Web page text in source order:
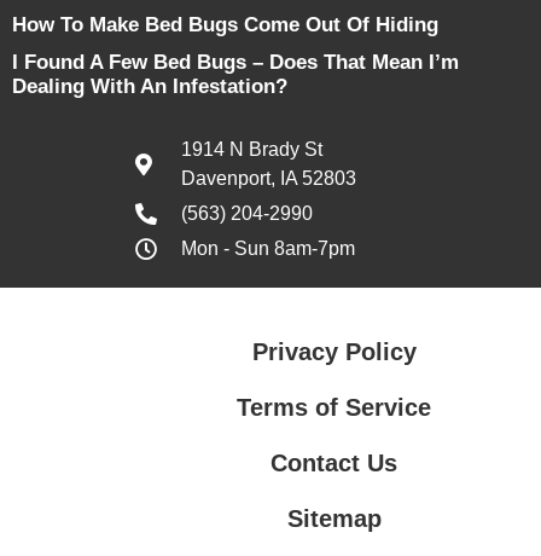
How To Make Bed Bugs Come Out Of Hiding
I Found A Few Bed Bugs – Does That Mean I’m
Dealing With An Infestation?
1914 N Brady St
Davenport, IA 52803
(563) 204-2990
Mon - Sun 8am-7pm
Privacy Policy
Terms of Service
Contact Us
Sitemap